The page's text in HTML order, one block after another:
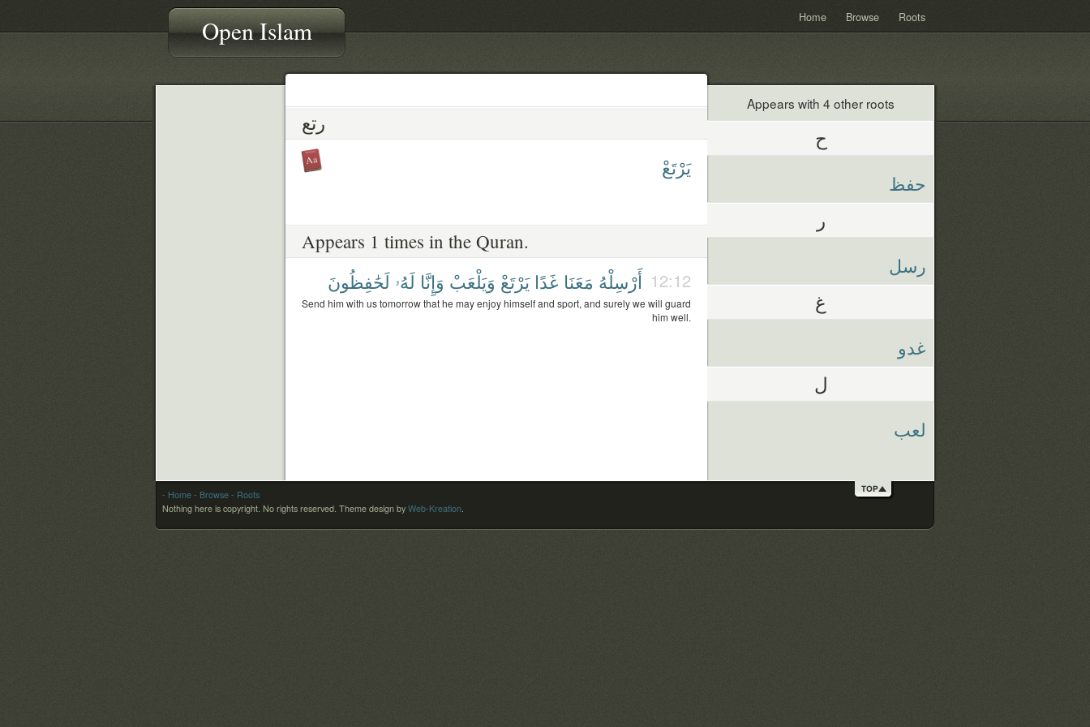
Open Islam Home Browse Roots
رتع
يَرْتَعْ
Appears 1 times in the Quran.
12:12 أَرْسِلْهُ مَعَنَا غَدًا يَرْتَعْ وَيَلْعَبْ وَإِنَّا لَهُۥ لَحَٰفِظُونَ
Send him with us tomorrow that he may enjoy himself and sport, and surely we will guard
him well.
Appears with 4 other roots
ح
حفظ
ر
رسل
غ
غدو
ل
لعب
- Home - Browse - Roots
Nothing here is copyright. No rights reserved. Theme design by Web-Kreation.